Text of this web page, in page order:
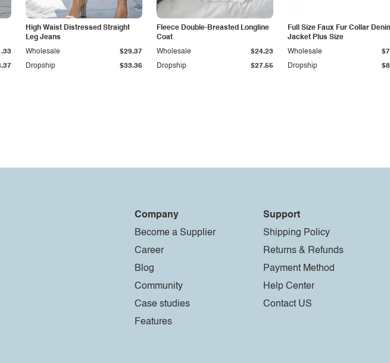
High Waist Distressed Straight
Leg Jeans
Dropship $33.36
Wholesale $29.37
Fleece Double-Breasted Longline
Coat
Dropship $27.55
Wholesale $24.23
Full Size Faux Fur Collar
Jacket Plus Size
Dropship
Wholesale
Company
Become a Supplier
Career
Blog
Community
Case studies
Features
Support
Shipping Policy
Returns & Refunds
Payment Method
Help Center
Contact US